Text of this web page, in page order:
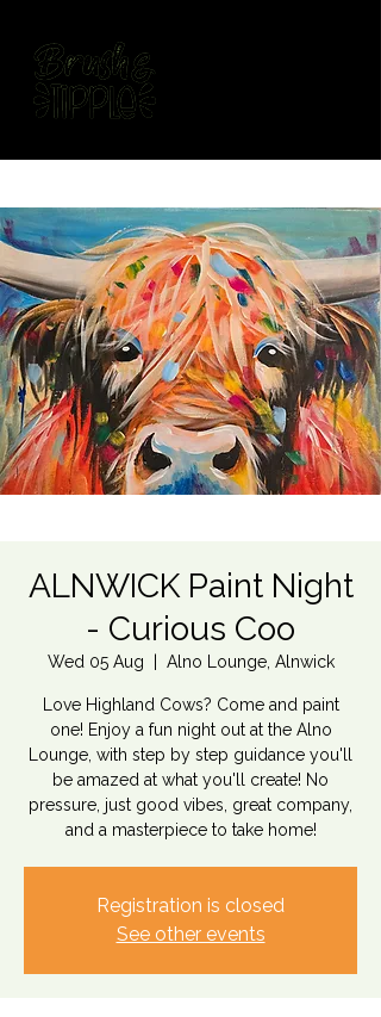
ALNWICK Paint Night
- Curious Coo
Wed 05 Aug Alno Lounge, Alnwick
Love Highland Cows? Come and paint
one! Enjoy a fun night out at the Alno
Lounge, with step by step guidance you'll
be amazed at what you'll create! No
pressure, just good vibes, great company,
and a masterpiece to take home!
Registration is closed
See other events